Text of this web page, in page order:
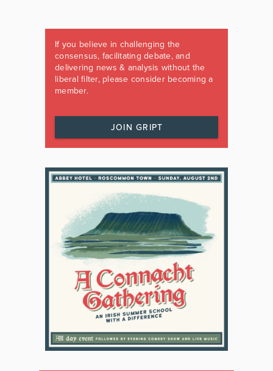
If you believe in challenging the
consensus, facilitating debate, and
delivering news & analysis without the
liberal filter, please consider becoming a
member.
JOIN GRIPT